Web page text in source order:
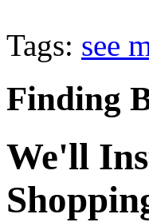
Tags: see
Finding
We'll